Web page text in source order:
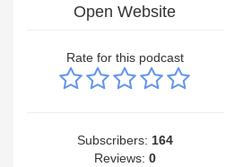
Open Website
Rate for this podcast
Subscribers: 164
Reviews: 0